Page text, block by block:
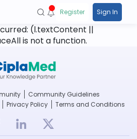
Register Sign In
(l.textContent ||
is not a function.
Community Guidelines
Privacy Policy Terms and Conditions